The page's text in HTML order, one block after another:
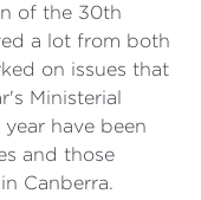
of the 30th
a lot from both
on issues that
Ministerial
have been
and those
Canberra.